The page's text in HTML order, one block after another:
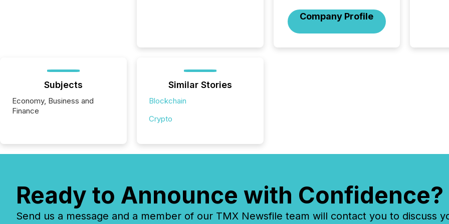
Company Profile
Subjects
Economy, Business and
Finance
Similar Stories
Blockchain
Crypto
Ready to Announce with Confidence?
Send us a message and a member of our TMX Newsfile team will contact you to discuss